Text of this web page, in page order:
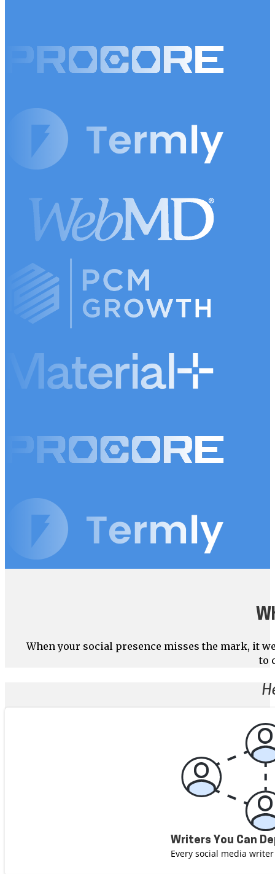
When your social presence misses the mark, it
to
Writers You Can
Every social media